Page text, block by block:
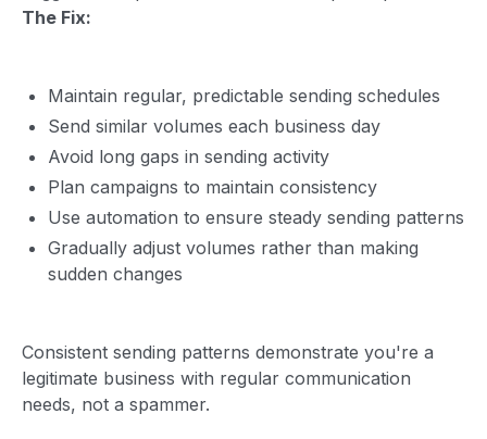
The Fix:
Maintain regular, predictable sending schedules
Send similar volumes each business day
Avoid long gaps in sending activity
Plan campaigns to maintain consistency
Use automation to ensure steady sending patterns
Gradually adjust volumes rather than making
sudden changes
Consistent sending patterns demonstrate you're a
legitimate business with regular communication
needs, not a spammer.